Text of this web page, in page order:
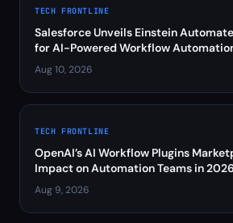
TECH FRONTLINE
Salesforce Unveils Einstein
for AI-Powered Workflow
Aug 10, 2026
TECH FRONTLINE
OpenAI’s AI Workflow Plugins
Impact on Automation Teams in 2026
Aug 9, 2026